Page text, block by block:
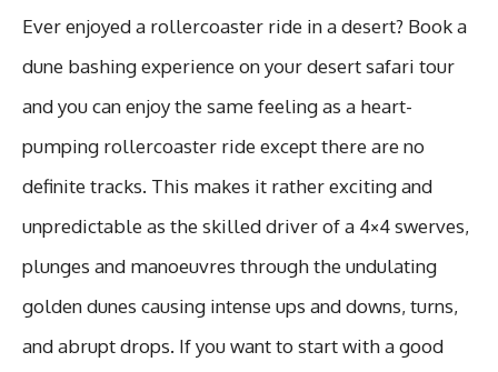
Ever enjoyed a rollercoaster ride in a desert? Book a
dune bashing experience on your desert safari tour
and you can enjoy the same feeling as a heart-
pumping rollercoaster ride except there are no
definite tracks. This makes it rather exciting and
unpredictable as the skilled driver of a 4×4 swerves,
plunges and manoeuvres through the undulating
golden dunes causing intense ups and downs, turns,
and abrupt drops. If you want to start with a good